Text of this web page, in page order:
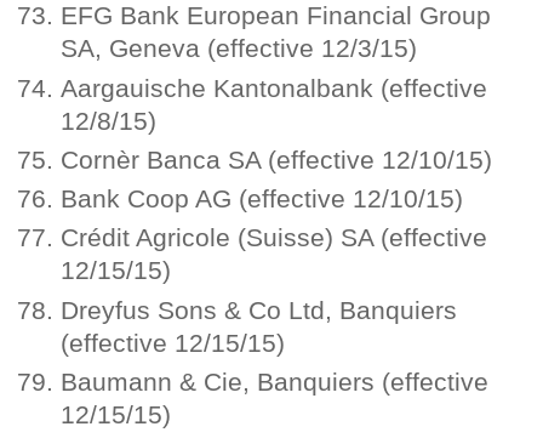
EFG Bank European Financial Group
SA, Geneva (effective 12/3/15)
Aargauische Kantonalbank (effective
12/8/15)
Cornèr Banca SA (effective 12/10/15)
Bank Coop AG (effective 12/10/15)
Crédit Agricole (Suisse) SA (effective
12/15/15)
Dreyfus Sons & Co Ltd, Banquiers
(effective 12/15/15)
Baumann & Cie, Banquiers (effective
12/15/15)